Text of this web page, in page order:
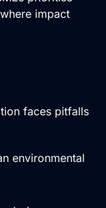
impact
faces pitfalls
environmental